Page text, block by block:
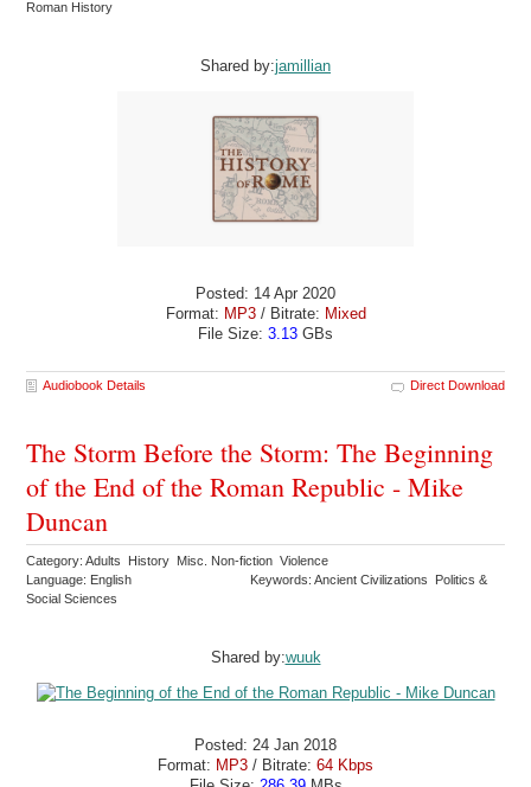
Roman History
Shared by:jamillian
Posted: 14 Apr 2020
Format: MP3/ Bitrate: Mixed
File Size: 3.13 GBs
Audiobook Details Direct Download
The Storm Before the Storm: The Beginning
of the End of the Roman Republic - Mike
Duncan
Category: Adults History Misc. Non-fiction Violence
Language: English
Keywords: Ancient Civilizations Politics &
Social Sciences
Shared by:wuuk
Posted: 24 Jan 2018
Format: MP3 / Bitrate: 64 Kbps